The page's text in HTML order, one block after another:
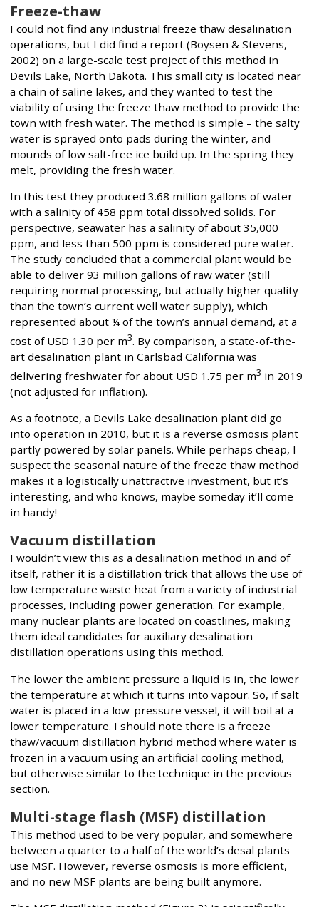
Freeze-thaw
I could not find any industrial freeze thaw desalination
operations, but I did find a report (Boysen & Stevens,
2002) on a large-scale test project of this method in
Devils Lake, North Dakota. This small city is located near
a chain of saline lakes, and they wanted to test the
viability of using the freeze thaw method to provide the
town with fresh water. The method is simple – the salty
water is sprayed onto pads during the winter, and
mounds of low salt-free ice build up. In the spring they
melt, providing the fresh water.
In this test they produced 3.68 million gallons of water
with a salinity of 458 ppm total dissolved solids. For
perspective, seawater has a salinity of about 35,000
ppm, and less than 500 ppm is considered pure water.
The study concluded that a commercial plant would be
able to deliver 93 million gallons of raw water (still
requiring normal processing, but actually higher quality
than the town’s current well water supply), which
represented about ¼ of the town’s annual demand, at a
cost of USD 1.30 per m3. By comparison, a state-of-the-
art desalination plant in Carlsbad California was
delivering freshwater for about USD 1.75 per m3 in 2019
(not adjusted for inflation).
As a footnote, a Devils Lake desalination plant did go
into operation in 2010, but it is a reverse osmosis plant
partly powered by solar panels. While perhaps cheap, I
suspect the seasonal nature of the freeze thaw method
makes it a logistically unattractive investment, but it’s
interesting, and who knows, maybe someday it’ll come
in handy!
Vacuum distillation
I wouldn’t view this as a desalination method in and of
itself, rather it is a distillation trick that allows the use of
low temperature waste heat from a variety of industrial
processes, including power generation. For example,
many nuclear plants are located on coastlines, making
them ideal candidates for auxiliary desalination
distillation operations using this method.
The lower the ambient pressure a liquid is in, the lower
the temperature at which it turns into vapour. So, if salt
water is placed in a low-pressure vessel, it will boil at a
lower temperature. I should note there is a freeze
thaw/vacuum distillation hybrid method where water is
frozen in a vacuum using an artificial cooling method,
but otherwise similar to the technique in the previous
section.
Multi-stage flash (MSF) distillation
This method used to be very popular, and somewhere
between a quarter to a half of the world’s desal plants
use MSF. However, reverse osmosis is more efficient,
and no new MSF plants are being built anymore.